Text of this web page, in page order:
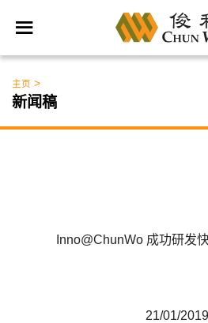
主页 >
新闻稿
Inno@ChunWo 成功研发
21/01/2019